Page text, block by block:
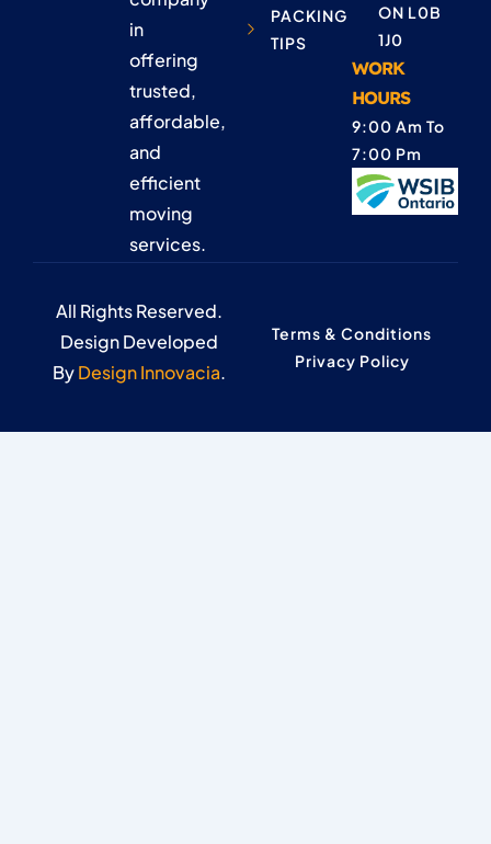
in
offering
trusted,
affordable,
and
efficient
moving
services.
PACKING
TIPS
ON L0B
1J0
WORK
HOURS
9:00 Am To
7:00 Pm
All Rights Reserved.
Design Developed
ByDesign Innovacia.
Terms & Conditions
Privacy Policy